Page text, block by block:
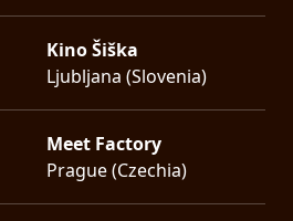
Kino Šiška
Ljubljana (Slovenia)
Meet Factory
Prague (Czechia)